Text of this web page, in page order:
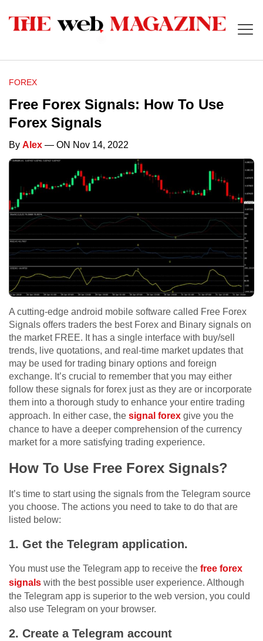
FOREX
Free Forex Signals: How To Use
Forex Signals
By Alex — ON Nov 14, 2022
A cutting-edge android mobile software called Free Forex
Signals offers traders the best Forex and Binary signals on
the market FREE. It has a single interface with buy/sell
trends, live quotations, and real-time market updates that
may be used for trading binary options and foreign
exchange. It’s crucial to remember that you may either
follow these signals for forex just as they are or incorporate
them into a thorough study to enhance your entire trading
approach. In either case, the signal forex give you the
chance to have a deeper comprehension of the currency
market for a more satisfying trading experience.
How To Use Free Forex Signals?
It’s time to start using the signals from the Telegram source
you choose. The actions you need to take to do that are
listed below:
1. Get the Telegram application.
You must use the Telegram app to receive the free forex
signals with the best possible user experience. Although
the Telegram app is superior to the web version, you could
also use Telegram on your browser.
2. Create a Telegram account